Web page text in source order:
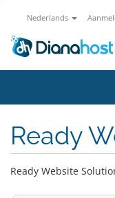
Nederlands
Ready
Ready Website